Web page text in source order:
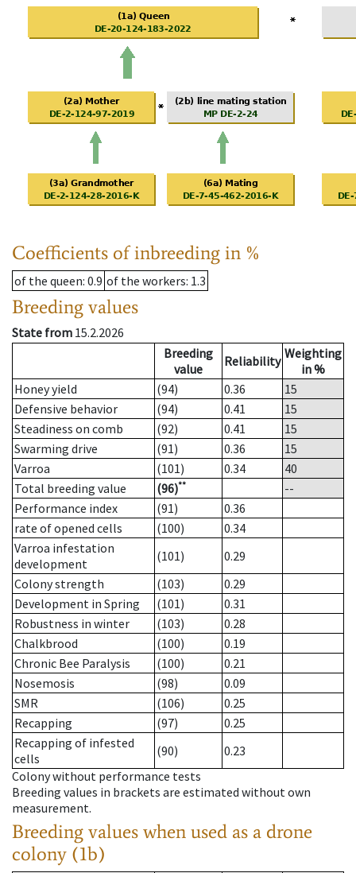
Coefficients of inbreeding in %
of the queen: 0.9 of the workers: 1.3
Breeding values
State from 15.2.2026
Breeding
value
Reliability Weighting
in %
Honey yield
(94) 0.36
15
Defensive behavior
(94) 0.41
15
Steadiness on comb
(92) 0.41
15
Swarming drive
(91) 0.36
15
Varroa
(101) 0.34
40
Total breeding value
(96)**
--
Performance index
(91)
0.36
rate of opened cells
(100)
0.34
Varroa infestation
development
(101)
0.29
Colony strength
(103)
0.29
Development in Spring
(101)
0.31
Robustness in winter
(103)
0.28
Chalkbrood
(100)
0.19
Chronic Bee Paralysis
(100)
0.21
Nosemosis
(98)
0.09
SMR
(106)
0.25
Recapping
(97)
0.25
Recapping of infested
cells
(90)
0.23
Colony without performance tests
Breeding values in brackets are estimated without own
measurement.
Breeding values when used as a drone
colony (1b)